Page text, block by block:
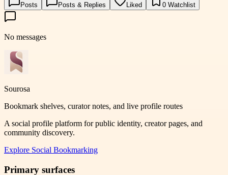
Posts Posts & Replies Liked 0 Watchlist
No messages
Sourosa
Bookmark shelves, curator notes, and live profile routes
A social profile platform for public identity, creator pages, and
community discovery.
Explore Social Bookmarking
Primary surfaces